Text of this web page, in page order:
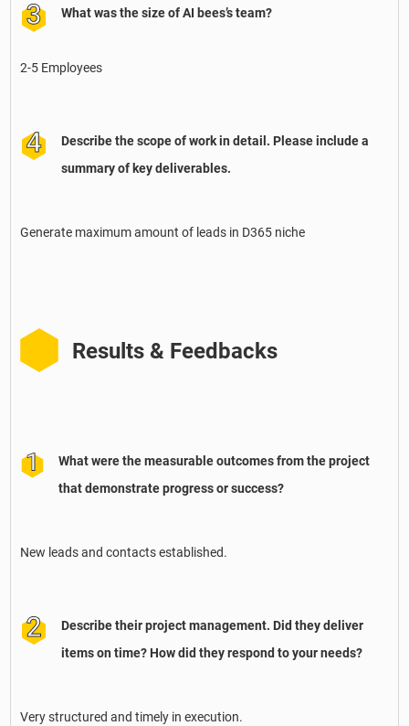
What was the size of AI bees’s team?
2-5 Employees
Describe the scope of work in detail. Please include a
summary of key deliverables.
Generate maximum amount of leads in D365 niche
Results & Feedbacks
What were the measurable outcomes from the project
that demonstrate progress or success?
New leads and contacts established.
Describe their project management. Did they deliver
items on time? How did they respond to your needs?
Very structured and timely in execution.